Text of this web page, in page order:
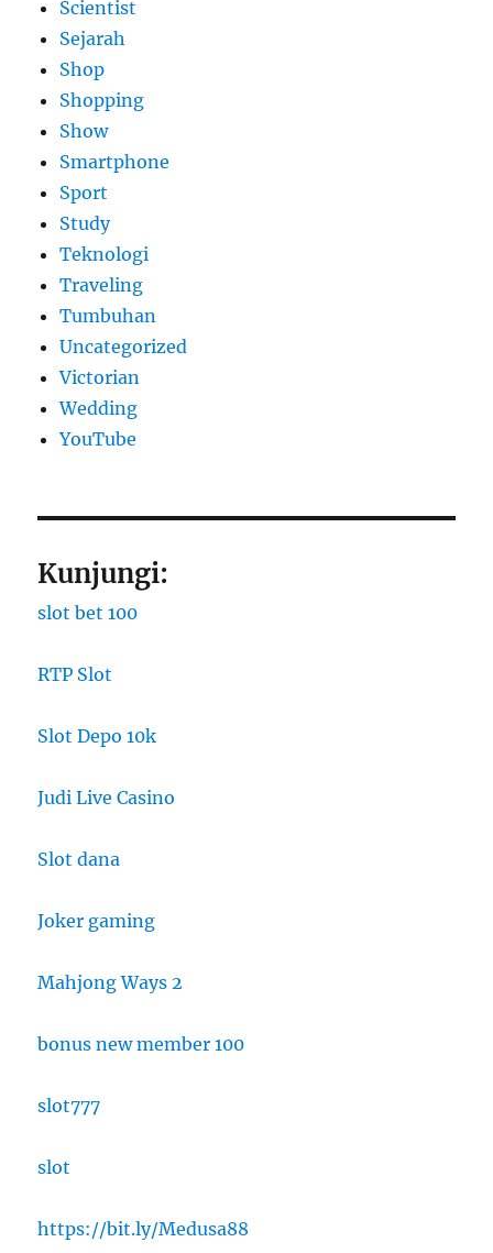
Scientist
Sejarah
Shop
Shopping
Show
Smartphone
Sport
Study
Teknologi
Traveling
Tumbuhan
Uncategorized
Victorian
Wedding
YouTube
Kunjungi:
slot bet 100
RTP Slot
Slot Depo 10k
Judi Live Casino
Slot dana
Joker gaming
Mahjong Ways 2
bonus new member 100
slot777
slot
https://bit.ly/Medusa88